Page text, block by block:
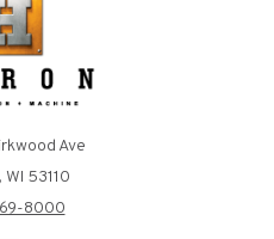
Ave
WI 53110
8000